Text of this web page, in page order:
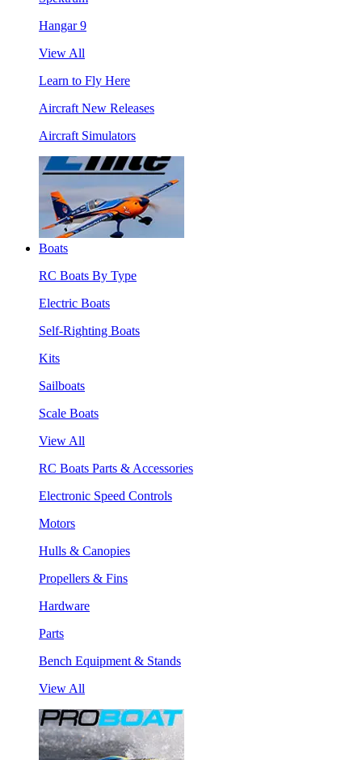
Hangar 9
View All
Learn to Fly Here
Aircraft New Releases
Aircraft Simulators
Boats
RC Boats By Type
Electric Boats
Self-Righting Boats
Kits
Sailboats
Scale Boats
View All
RC Boats Parts & Accessories
Electronic Speed Controls
Motors
Hulls & Canopies
Propellers & Fins
Hardware
Parts
Bench Equipment & Stands
View All